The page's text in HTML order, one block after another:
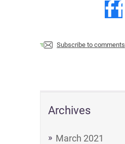
Archives
March 2021
Subscribe to comments